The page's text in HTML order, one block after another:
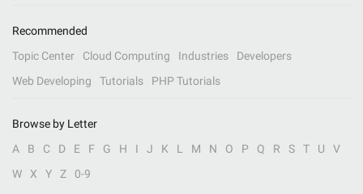
Recommended
Topic Center
Cloud Computing Industries
Developers
Web Developing
Tutorials PHP Tutorials
Browse by Letter
A
B C D E F G H I J K L M N O P Q R S T U
V
W
X Y Z 0-9